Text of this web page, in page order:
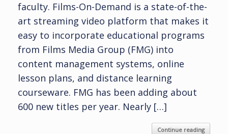
faculty. Films-On-Demand is a state-of-the-
art streaming video platform that makes it
easy to incorporate educational programs
from Films Media Group (FMG) into
content management systems, online
lesson plans, and distance learning
courseware. FMG has been adding about
600 new titles per year. Nearly […]
Continue reading